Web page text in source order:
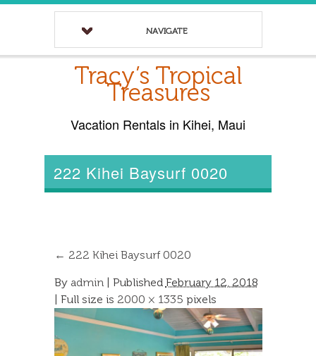
NAVIGATE
Tracy’s Tropical
Treasures
Vacation Rentals in Kihei, Maui
222 Kihei Baysurf 0020
← 222 Kihei Baysurf 0020
By admin | Published February 12, 2018
| Full size is 2000 × 1335 pixels